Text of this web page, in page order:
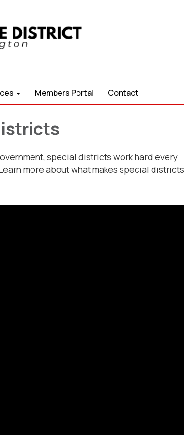
Members Portal Contact
special districts work hard every
more about what makes special districts